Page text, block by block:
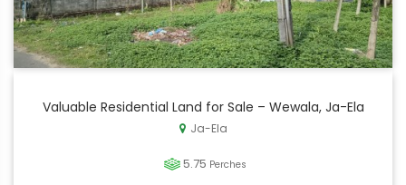
Valuable Residential Land for Sale – Wewala, Ja-Ela
Ja-Ela
5.75 Perches